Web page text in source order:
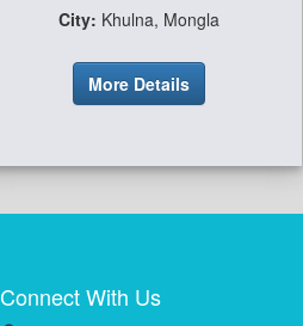
City: Khulna, Mongla
More Details
Connect With Us